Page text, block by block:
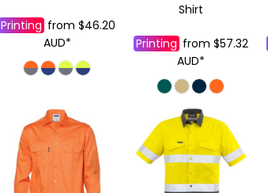
Printing from$46.20
AUD*
Shirt
Printingfrom $57.32
AUD*